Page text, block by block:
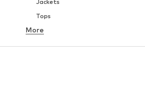
Jackets
Tops
Underwear
Blouses & tunics
More